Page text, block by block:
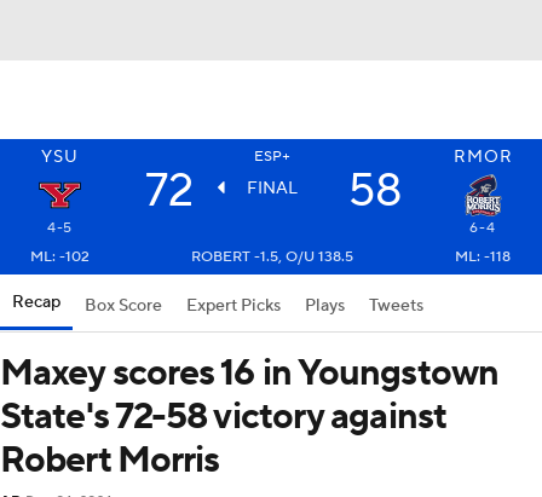
YSU ESP+ RMOR
72 FINAL 58
4-5
6-4
ML: -102
ROBERT -1.5, O/U 138.5 ML: -118
Recap Box Score Expert Picks Plays Tweets
Maxey scores 16 in Youngstown
State's 72-58 victory against
Robert Morris